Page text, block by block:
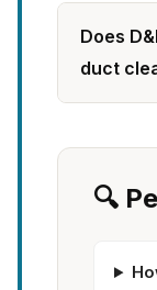
Does
duct
🔍